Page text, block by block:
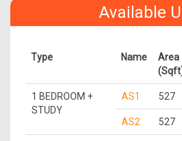
Available
Type Name
Area
1 BEDROOM +
STUDY
AS1 527
AS2 527